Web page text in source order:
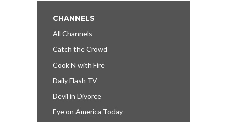
CHANNELS
All Channels
Catch the Crowd
Cook’N with Fire
Daily Flash TV
Devil in Divorce
Eye on America Today